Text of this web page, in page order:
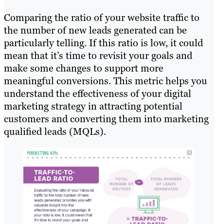
Comparing the ratio of your website traffic to
the number of new leads generated can be
particularly telling. If this ratio is low, it could
mean that it’s time to revisit your goals and
make some changes to support more
meaningful conversions. This metric helps you
understand the effectiveness of your digital
marketing strategy in attracting potential
customers and converting them into marketing
qualified leads (MQLs).